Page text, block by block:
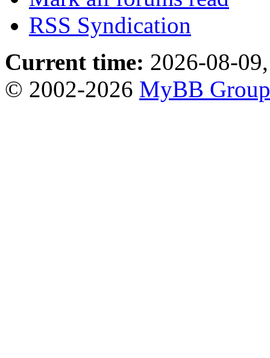
RSS Syndication
Current time: 2026-08-
© 2002-2026 MyBB Group